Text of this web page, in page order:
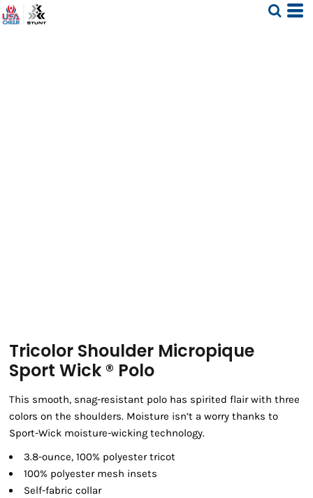
Tricolor Shoulder Micropique
Sport Wick ® Polo
This smooth, snag-resistant polo has spirited flair with three
colors on the shoulders. Moisture isn’t a worry thanks to
Sport-Wick moisture-wicking technology.
3.8-ounce, 100% polyester tricot
100% polyester mesh insets
Self-fabric collar